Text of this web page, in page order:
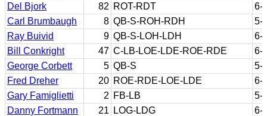
Del Bjork
82 ROT-RDT
6-
Carl Brumbaugh
8 QB-S-ROH-RDH
5-
Ray Buivid
9 QB-S-LOH-LDH
6-
Bill Conkright
47 C-LB-LOE-LDE-ROE-RDE
6-
George Corbett
5 QB-S
5-
Fred Dreher
20 ROE-RDE-LOE-LDE
6-
Gary Famiglietti
2 FB-LB
5-
Danny Fortmann
21 LOG-LDG
6-